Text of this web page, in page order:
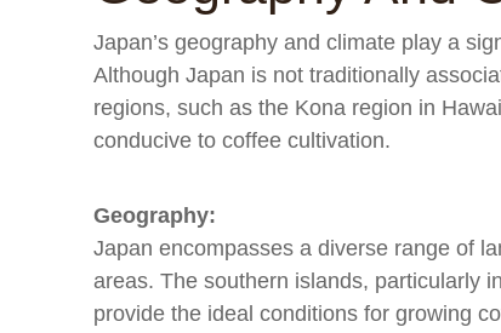
Japan’s geography and climate play a
Although Japan is not traditionally
regions, such as the Kona region in
conducive to coffee cultivation.
Geography:
Japan encompasses a diverse range of
areas. The southern islands, particularly
provide the ideal conditions for growing